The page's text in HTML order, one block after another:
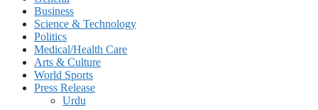
Business
Science & Technology
Politics
Medical/Health Care
Arts & Culture
World Sports
Press Release
Urdu